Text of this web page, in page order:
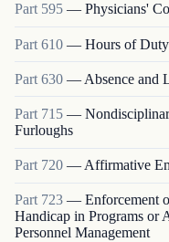
Part 595 — Physicians'
Part 610 — Hours of Duty
Part 630 — Absence and
Part 715 —
Furloughs
Part 720 — Affirmative
Part 723 — Enforcement
Handicap in Programs or
Personnel Management